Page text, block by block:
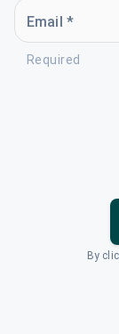
Email *
Required
By